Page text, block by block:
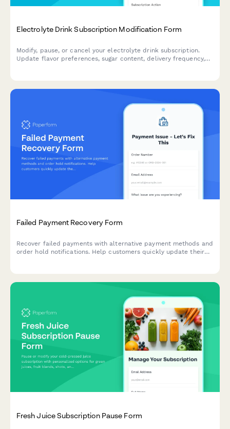
Electrolyte Drink Subscription Modification Form
Modify, pause, or cancel your electrolyte drink subscription.
Update flavor preferences, sugar content, delivery frequency,
Failed Payment Recovery Form
Recover failed payments with alternative payment methods and
order hold notifications. Help customers quickly update their
Fresh Juice Subscription Pause Form